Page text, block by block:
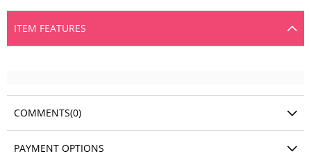
ITEM FEATURES
COMMENTS(0)
PAYMENT OPTIONS